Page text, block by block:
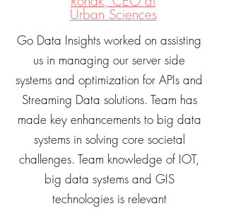
Urban Sciences
Go Data Insights worked on assisting
us in managing our server side
systems and optimization for APIs and
Streaming Data solutions. Team has
made key enhancements to big data
systems in solving core societal
challenges. Team knowledge of IOT,
big data systems and GIS
technologies is relevant